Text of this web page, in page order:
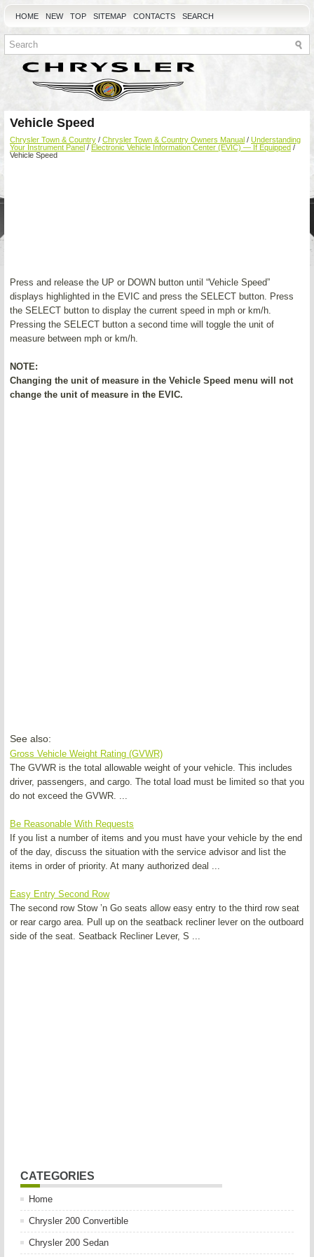
HOME NEW TOP SITEMAP CONTACTS SEARCH
Vehicle Speed
Chrysler Town & Country / Chrysler Town & Country Owners Manual / Understanding
Your Instrument Panel / Electronic Vehicle Information Center (EVIC) — If Equipped /
Vehicle Speed
Press and release the UP or DOWN button until “Vehicle Speed”
displays highlighted in the EVIC and press the SELECT button. Press
the SELECT button to display the current speed in mph or km/h.
Pressing the SELECT button a second time will toggle the unit of
measure between mph or km/h.
NOTE:
Changing the unit of measure in the Vehicle Speed menu will not
change the unit of measure in the EVIC.
See also:
Gross Vehicle Weight Rating (GVWR)
The GVWR is the total allowable weight of your vehicle. This includes
driver, passengers, and cargo. The total load must be limited so that you
do not exceed the GVWR. ...
Be Reasonable With Requests
If you list a number of items and you must have your vehicle by the end
of the day, discuss the situation with the service advisor and list the
items in order of priority. At many authorized deal ...
Easy Entry Second Row
The second row Stow ’n Go seats allow easy entry to the third row seat
or rear cargo area. Pull up on the seatback recliner lever on the outboard
side of the seat. Seatback Recliner Lever, S ...
CATEGORIES
Home
Chrysler 200 Convertible
Chrysler 200 Sedan